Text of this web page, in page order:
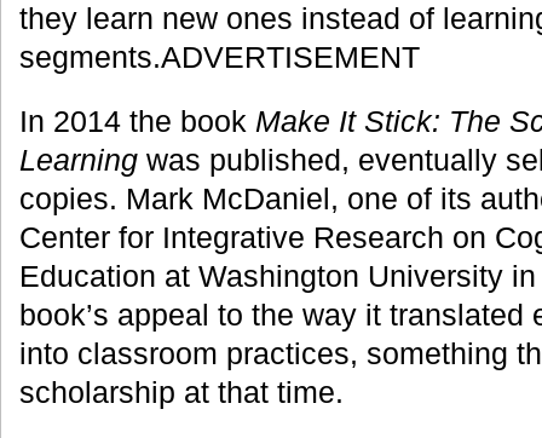
they learn new ones instead of
segments.ADVERTISEMENT
In 2014 the book Make It Stick: The
Learning was published, eventually
copies. Mark McDaniel, one of its
Center for Integrative Research on
Education at Washington University
book’s appeal to the way it translated
into classroom practices, something
scholarship at that time.